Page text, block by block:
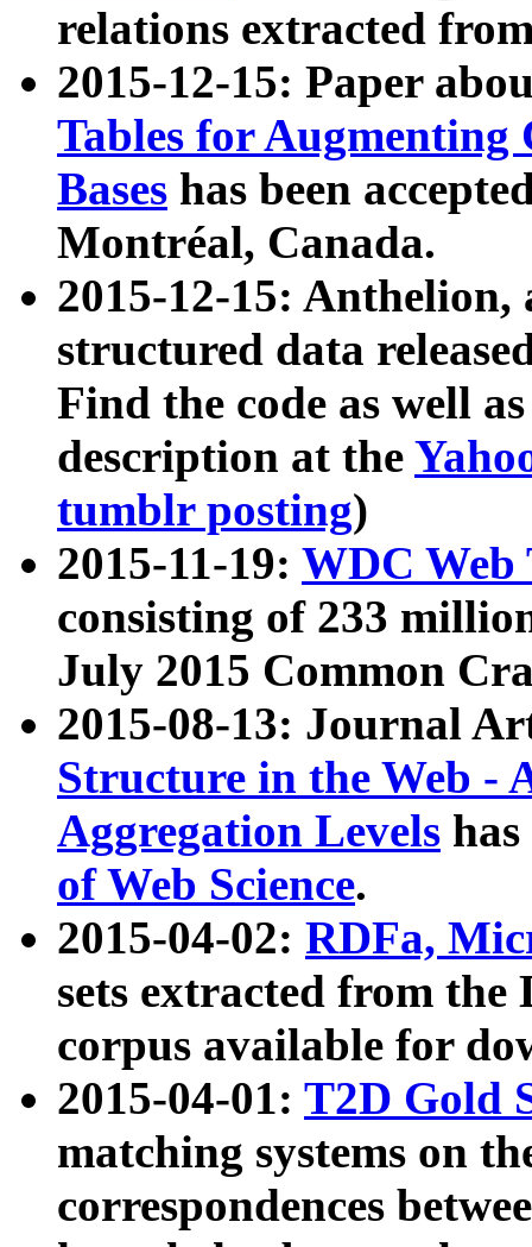
relations extracted
2015-12-15: Paper
Tables for Augmenting
Bases has been
Montréal, Canada.
2015-12-15: Anthelion,
structured data
Find the code as well
description at the
tumblr posting)
2015-11-19: WDC Web
consisting of 233
July 2015 Common
2015-08-13: Journal
Structure in the Web -
Aggregation Levels
of Web Science.
2015-04-02: RDFa,
sets extracted from the
corpus available for
2015-04-01: T2D Gold
matching systems on
correspondences